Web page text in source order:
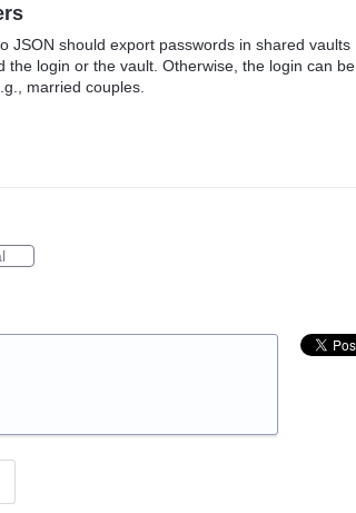
JSON should export passwords in shared vaults
login or the vault. Otherwise, the login can be
married couples.